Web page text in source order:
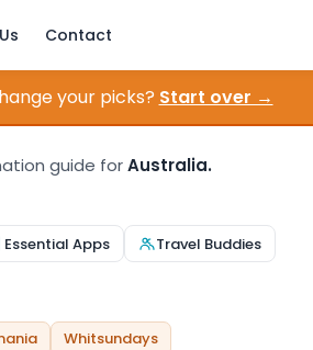
Contact
your picks? Start over →
guide forAustralia.
Essential Apps Travel Buddies
Whitsundays